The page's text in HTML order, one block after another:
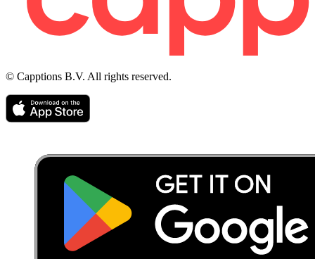
© Capptions B.V. All rights reserved.